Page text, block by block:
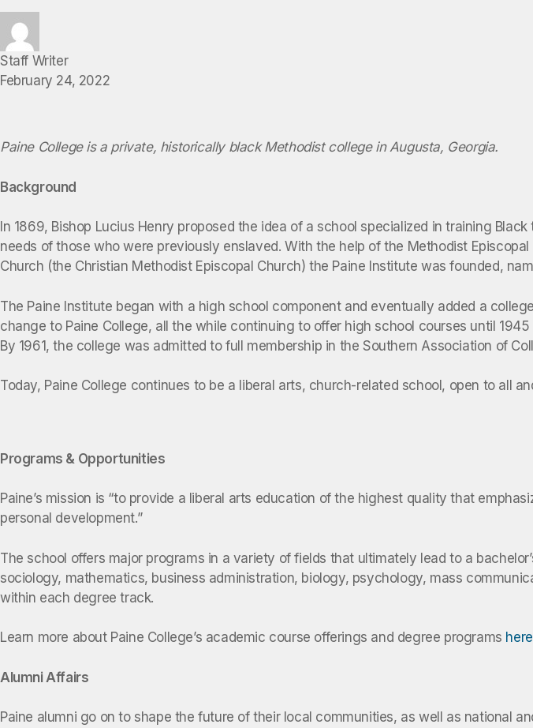
Staff Writer
February 24, 2022
Paine College is a private, historically black Methodist college in Augusta, Georgia.
Background
In 1869, Bishop Lucius Henry proposed the idea of a school specialized in training
needs of those who were previously enslaved. With the help of the Methodist
Church (the Christian Methodist Episcopal Church) the Paine Institute was founded,
The Paine Institute began with a high school component and eventually added a
change to Paine College, all the while continuing to offer high school courses until
By 1961, the college was admitted to full membership in the Southern Association of
Today, Paine College continues to be a liberal arts, church-related school, open to all
Programs & Opportunities
Paine’s mission is “to provide a liberal arts education of the highest quality that
personal development.”
The school offers major programs in a variety of fields that ultimately lead to a
sociology, mathematics, business administration, biology, psychology, mass
within each degree track.
Learn more about Paine College’s academic course offerings and degree programs here
Alumni Affairs
Paine alumni go on to shape the future of their local communities, as well as national